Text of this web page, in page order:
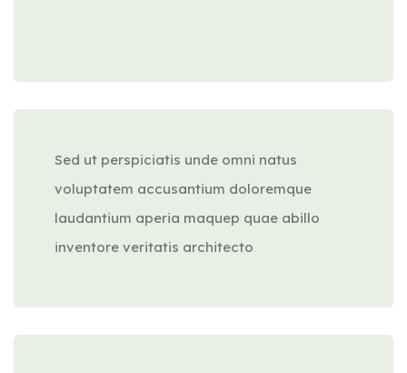
Sed ut perspiciatis unde omni natus
voluptatem accusantium doloremque
laudantium aperia maquep quae abillo
inventore veritatis architecto